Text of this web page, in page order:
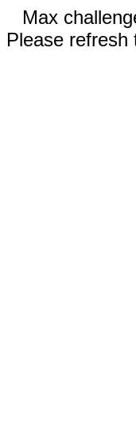
Max
Please refresh